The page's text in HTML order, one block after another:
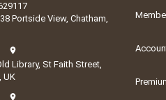
Portside View, Chatham,
Library, St Faith Street,
UK